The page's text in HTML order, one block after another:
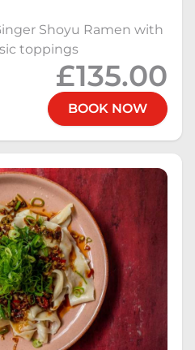
Shoyu Ramen with
toppings
£135.00
BOOK NOW